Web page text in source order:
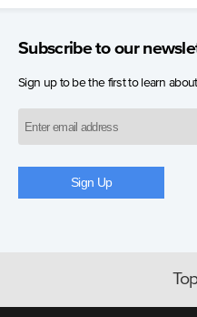
Subscribe to our
Sign up to be the first to learn